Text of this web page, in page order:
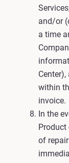
and/or
a time
within
invoice.
In the
Product
of